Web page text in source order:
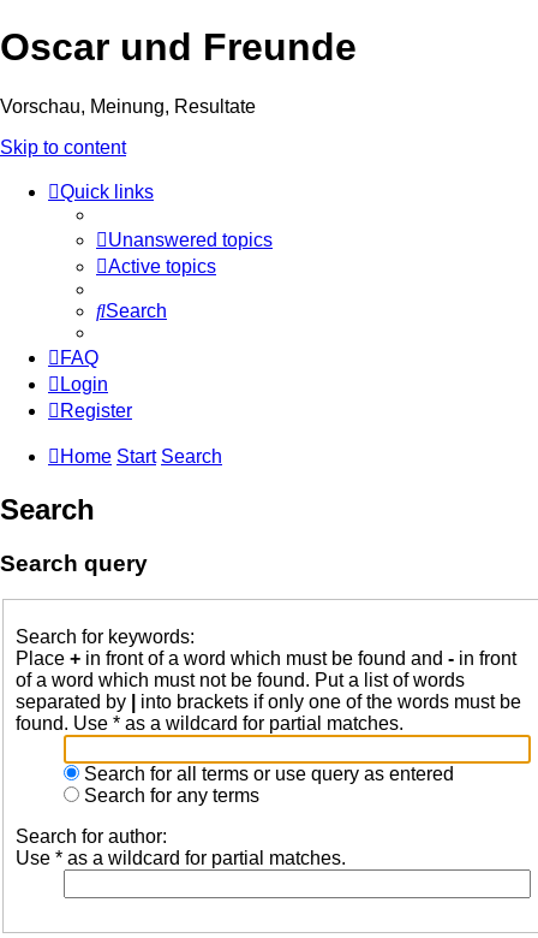
Oscar und Freunde
Vorschau, Meinung, Resultate
Skip to content
Quick links
Unanswered topics
Active topics
Search
FAQ
Login
Register
Home Start Search
Search
Search query
Search for keywords:
Place + in front of a word which must be found and - in front
of a word which must not be found. Put a list of words
separated by
into brackets if only one of the words must be
found. Use * as a wildcard for partial matches.
Search for all terms or use query as entered
Search for any terms
Search for author:
Use * as a wildcard for partial matches.